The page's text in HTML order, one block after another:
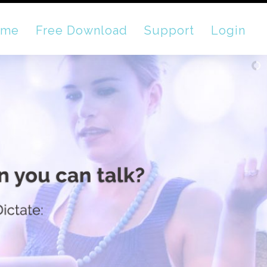
Free Download Support Login